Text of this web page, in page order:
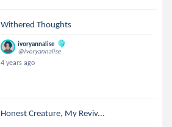
Withered Thoughts
ivoryannalise
@ivoryannalise
4 years ago
Honest Creature, My Reviv...